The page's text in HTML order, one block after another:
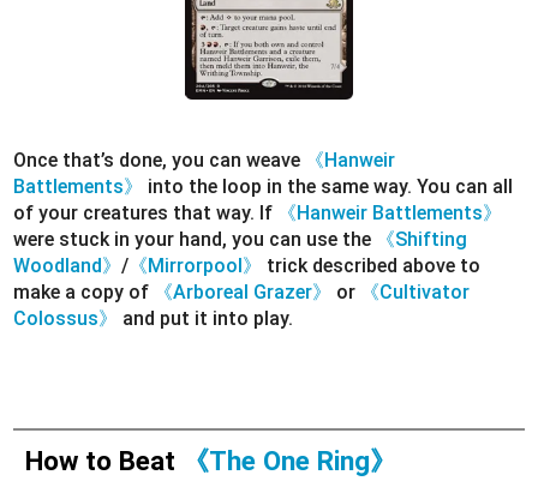
Once that’s done, you can weave
《Hanweir
Battlements》
into the loop in the same way. You can all
of your creatures that way. If
《Hanweir Battlements》
were stuck in your hand, you can use the
《Shifting
Woodland》/ 《Mirrorpool》
trick described above to
make a copy of
《Arboreal Grazer》 or
《Cultivator
Colossus》
and put it into play.
How to Beat
《The One Ring》